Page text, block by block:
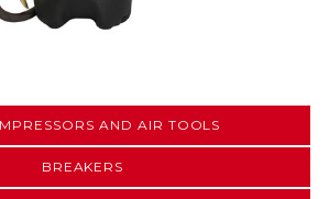
AND AIR TOOLS
BREAKERS